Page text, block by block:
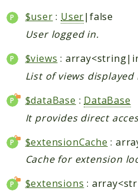
$user :User|false
User logged in.
$views :
List of views
$dataBase : DataBase
It provides direct
$extensionCache :
Cache for extension
$extensions :